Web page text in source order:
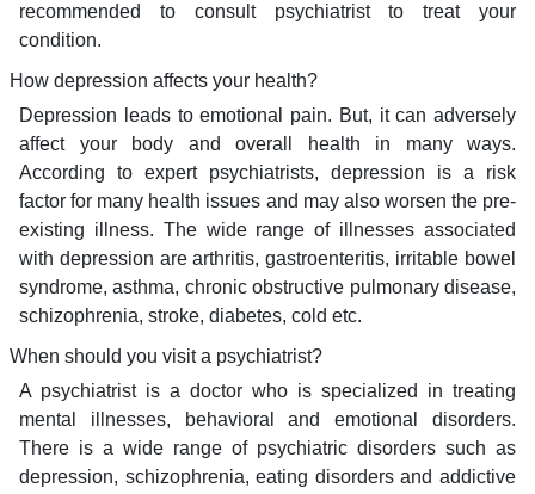
recommended to consult psychiatrist to treat your
condition.
How depression affects your health?
Depression leads to emotional pain. But, it can adversely
affect your body and overall health in many ways.
According to expert psychiatrists, depression is a risk
factor for many health issues and may also worsen the pre-
existing illness. The wide range of illnesses associated
with depression are arthritis, gastroenteritis, irritable bowel
syndrome, asthma, chronic obstructive pulmonary disease,
schizophrenia, stroke, diabetes, cold etc.
When should you visit a psychiatrist?
A psychiatrist is a doctor who is specialized in treating
mental illnesses, behavioral and emotional disorders.
There is a wide range of psychiatric disorders such as
depression, schizophrenia, eating disorders and addictive